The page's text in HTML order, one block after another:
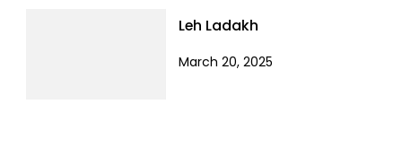
Leh Ladakh
March 20, 2025